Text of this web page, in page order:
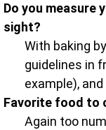
Do you measure
sight?
With baking
guidelines in
example),
Favorite food to
Again too